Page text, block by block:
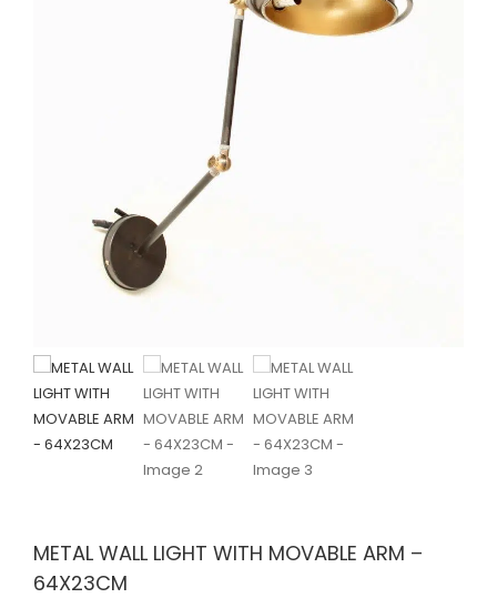
METAL WALL LIGHT WITH MOVABLE ARM –
64X23CM